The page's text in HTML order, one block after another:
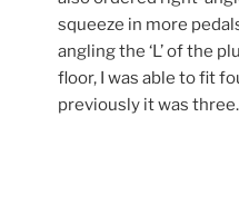
squeeze in more
angling the ‘L’ of the
floor, I was able to fit
previously it was three.